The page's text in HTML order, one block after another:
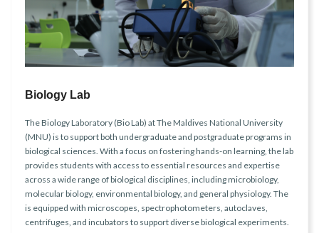
Biology Lab
The Biology Laboratory (Bio Lab) at The Maldives National University
(MNU) is to support both undergraduate and postgraduate programs in
biological sciences. With a focus on fostering hands-on learning, the lab
provides students with access to essential resources and expertise
across a wide range of biological disciplines, including microbiology,
molecular biology, environmental biology, and general physiology. The
is equipped with microscopes, spectrophotometers, autoclaves,
centrifuges, and incubators to support diverse biological experiments.